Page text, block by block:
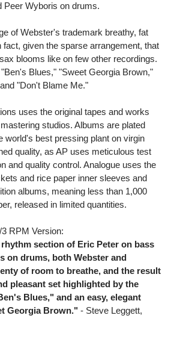
Peer Wyboris on drums.
of Webster's trademark breathy, fat
fact, given the sparse arrangement, that
blooms like on few other recordings.
Blues," "Sweet Georgia Brown,"
"Don't Blame Me."
uses the original tapes and works
studios. Albums are plated
world's best pressing plant on virgin
quality, as AP uses meticulous test
and quality control. Analogue uses the
and rice paper inner sleeves and
albums, meaning less than 1,000
released in limited quantities.
RPM Version:
section of Eric Peter on bass
on drums, both Webster and
of room to breathe, and the result
pleasant set highlighted by the
Blues," and an easy, elegant
Georgia Brown." - Steve Leggett,